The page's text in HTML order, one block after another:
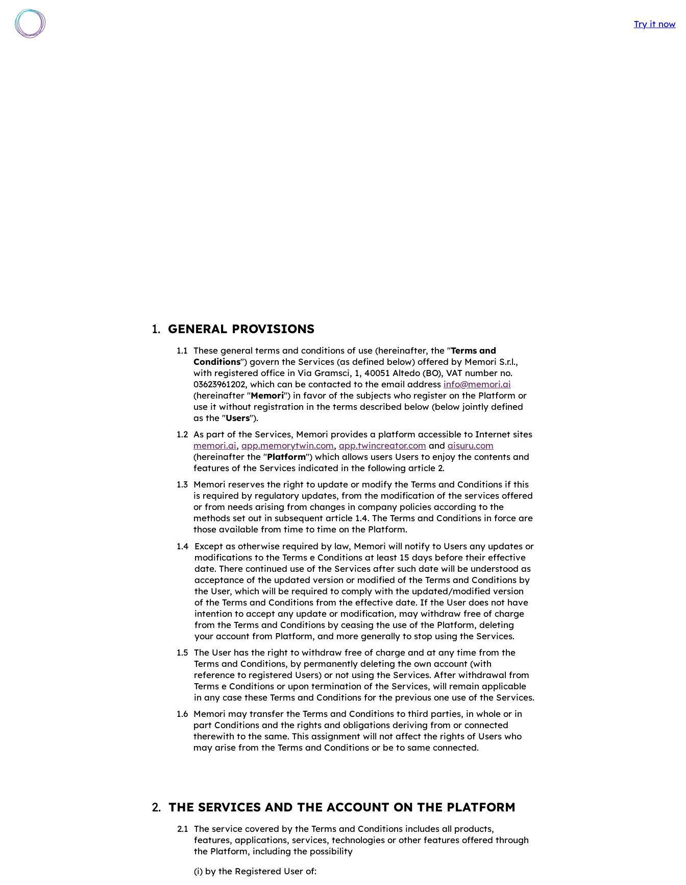
Try it now
GENERAL PROVISIONS
These general terms and conditions of use (hereinafter, the "Terms and
Conditions") govern the Services (as defined below) offered by Memori S.r.l.,
with registered office in Via Gramsci, 1, 40051 Altedo (BO), VAT number no.
03623961202, which can be contacted to the email address info@memori.ai
(hereinafter "Memori") in favor of the subjects who register on the Platform or
use it without registration in the terms described below (below jointly defined
as the "Users").
As part of the Services, Memori provides a platform accessible to Internet sites
memori.ai, app.memorytwin.com, app.twincreator.com and aisuru.com
(hereinafter the "Platform") which allows users Users to enjoy the contents and
features of the Services indicated in the following article 2.
Memori reserves the right to update or modify the Terms and Conditions if this
is required by regulatory updates, from the modification of the services offered
or from needs arising from changes in company policies according to the
methods set out in subsequent article 1.4. The Terms and Conditions in force are
those available from time to time on the Platform.
Except as otherwise required by law, Memori will notify to Users any updates or
modifications to the Terms e Conditions at least 15 days before their effective
date. There continued use of the Services after such date will be understood as
acceptance of the updated version or modified of the Terms and Conditions by
the User, which will be required to comply with the updated/modified version
of the Terms and Conditions from the effective date. If the User does not have
intention to accept any update or modification, may withdraw free of charge
from the Terms and Conditions by ceasing the use of the Platform, deleting
your account from Platform, and more generally to stop using the Services.
The User has the right to withdraw free of charge and at any time from the
Terms and Conditions, by permanently deleting the own account (with
reference to registered Users) or not using the Services. After withdrawal from
Terms e Conditions or upon termination of the Services, will remain applicable
in any case these Terms and Conditions for the previous one use of the Services.
Memori may transfer the Terms and Conditions to third parties, in whole or in
part Conditions and the rights and obligations deriving from or connected
therewith to the same. This assignment will not affect the rights of Users who
may arise from the Terms and Conditions or be to same connected.
THE SERVICES AND THE ACCOUNT ON THE PLATFORM
The service covered by the Terms and Conditions includes all products,
features, applications, services, technologies or other features offered through
the Platform, including the possibility
(i) by the Registered User of: